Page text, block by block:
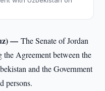
—The Senate of Jordan
Agreement between the
and the Government
persons.